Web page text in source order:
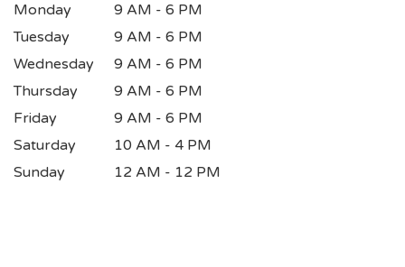
Monday
9 AM - 6 PM
Tuesday
9 AM - 6 PM
Wednesday
9 AM - 6 PM
Thursday
9 AM - 6 PM
Friday
9 AM - 6 PM
Saturday
10 AM - 4 PM
Sunday
12 AM - 12 PM